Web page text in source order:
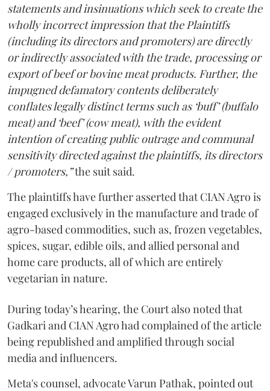
statements and insinuations which seek to create the
wholly incorrect impression that the Plaintiffs
(including its directors and promoters) are directly
or indirectly associated with the trade, processing or
export of beef or bovine meat products. Further, the
impugned defamatory contents deliberately
conflates legally distinct terms such as ‘buff’ (buffalo
meat) and ‘beef’ (cow meat), with the evident
intention of creating public outrage and communal
sensitivity directed against the plaintiffs, its directors
/ promoters,”the suit said.
The plaintiffs have further asserted that CIAN Agro is
engaged exclusively in the manufacture and trade of
agro-based commodities, such as, frozen vegetables,
spices, sugar, edible oils, and allied personal and
home care products, all of which are entirely
vegetarian in nature.
During today’s hearing, the Court also noted that
Gadkari and CIAN Agro had complained of the article
being republished and amplified through social
media and influencers.
Meta's counsel, advocate Varun Pathak, pointed out